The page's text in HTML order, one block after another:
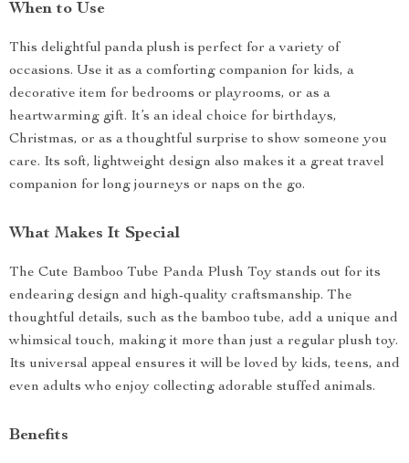
When to Use
This delightful panda plush is perfect for a variety of
occasions. Use it as a comforting companion for kids, a
decorative item for bedrooms or playrooms, or as a
heartwarming gift. It’s an ideal choice for birthdays,
Christmas, or as a thoughtful surprise to show someone you
care. Its soft, lightweight design also makes it a great travel
companion for long journeys or naps on the go.
What Makes It Special
The Cute Bamboo Tube Panda Plush Toy stands out for its
endearing design and high-quality craftsmanship. The
thoughtful details, such as the bamboo tube, add a unique and
whimsical touch, making it more than just a regular plush toy.
Its universal appeal ensures it will be loved by kids, teens, and
even adults who enjoy collecting adorable stuffed animals.
Benefits